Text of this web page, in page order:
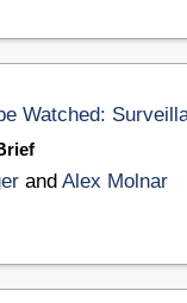
Watched:
and Alex Molnar